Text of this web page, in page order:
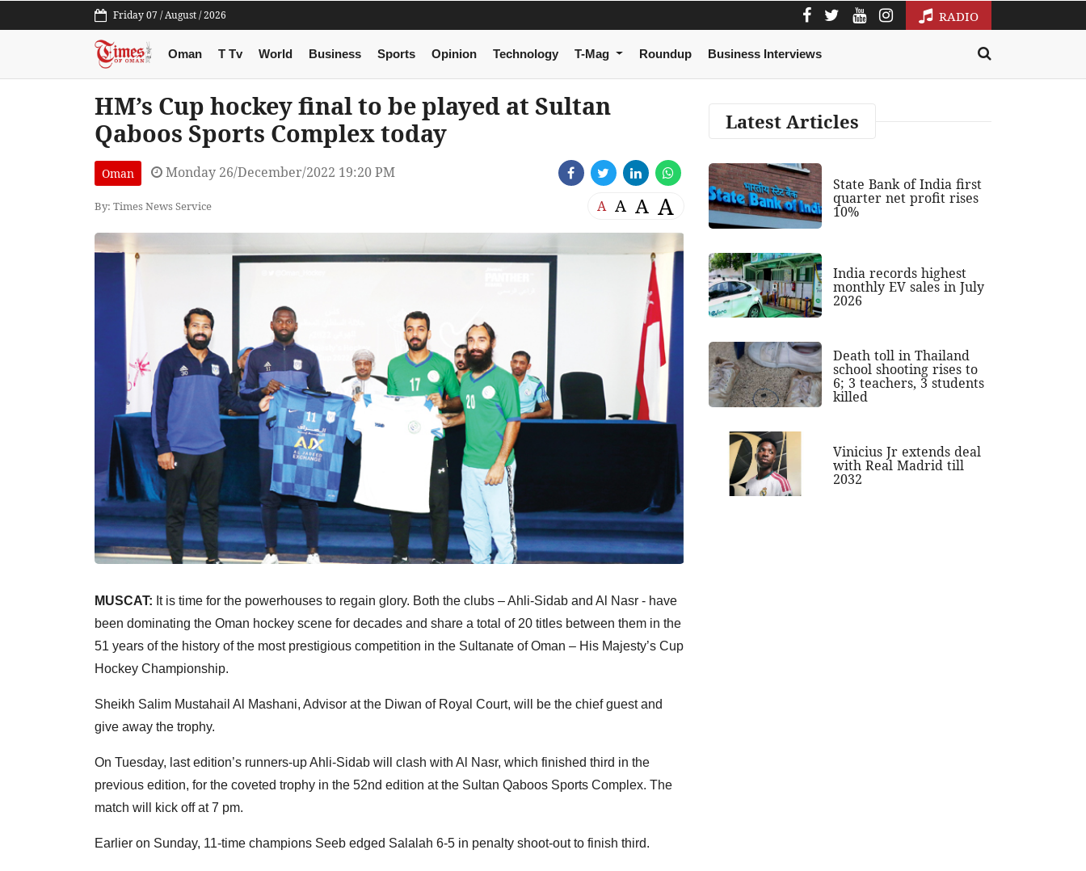
Friday 07 / August / 2026 RADIO
Oman T Tv World Business Sports Opinion Technology T-Mag Roundup Business Interviews
HM’s Cup hockey final to be played at Sultan
Qaboos Sports Complex today
Oman Monday 26/December/2022 19:20 PM
By: Times News Service A A A A
MUSCAT: It is time for the powerhouses to regain glory. Both the clubs – Ahli-Sidab and Al Nasr - have
been dominating the Oman hockey scene for decades and share a total of 20 titles between them in the
51 years of the history of the most prestigious competition in the Sultanate of Oman – His Majesty’s Cup
Hockey Championship.
Sheikh Salim Mustahail Al Mashani, Advisor at the Diwan of Royal Court, will be the chief guest and
give away the trophy.
On Tuesday, last edition’s runners-up Ahli-Sidab will clash with Al Nasr, which finished third in the
previous edition, for the coveted trophy in the 52nd edition at the Sultan Qaboos Sports Complex. The
match will kick off at 7 pm.
Earlier on Sunday, 11-time champions Seeb edged Salalah 6-5 in penalty shoot-out to finish third.
Latest Articles
State Bank of India first
quarter net profit rises
10%
India records highest
monthly EV sales in July
2026
Death toll in Thailand
school shooting rises to
6; 3 teachers, 3 students
killed
Vinicius Jr extends deal
with Real Madrid till
2032